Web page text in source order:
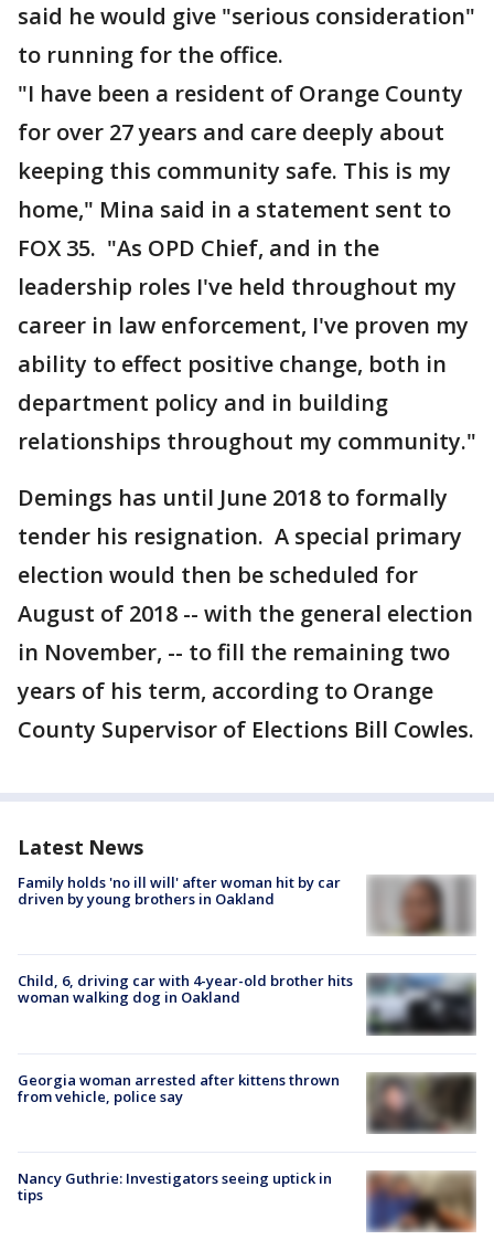
said he would give "serious consideration"
to running for the office.
"I have been a resident of Orange County
for over 27 years and care deeply about
keeping this community safe. This is my
home," Mina said in a statement sent to
FOX 35. "As OPD Chief, and in the
leadership roles I've held throughout my
career in law enforcement, I've proven my
ability to effect positive change, both in
department policy and in building
relationships throughout my community."
Demings has until June 2018 to formally
tender his resignation. A special primary
election would then be scheduled for
August of 2018 -- with the general election
in November, -- to fill the remaining two
years of his term, according to Orange
County Supervisor of Elections Bill Cowles.
Latest News
Family holds 'no ill will' after woman hit by car
driven by young brothers in Oakland
Child, 6, driving car with 4-year-old brother hits
woman walking dog in Oakland
Georgia woman arrested after kittens thrown
from vehicle, police say
Nancy Guthrie: Investigators seeing uptick in
tips